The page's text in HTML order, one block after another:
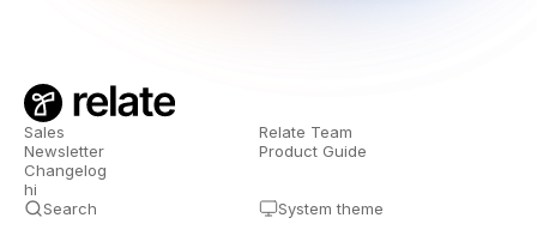
Sales
Relate Team
Newsletter
Product Guide
Changelog
hi
Search
System theme